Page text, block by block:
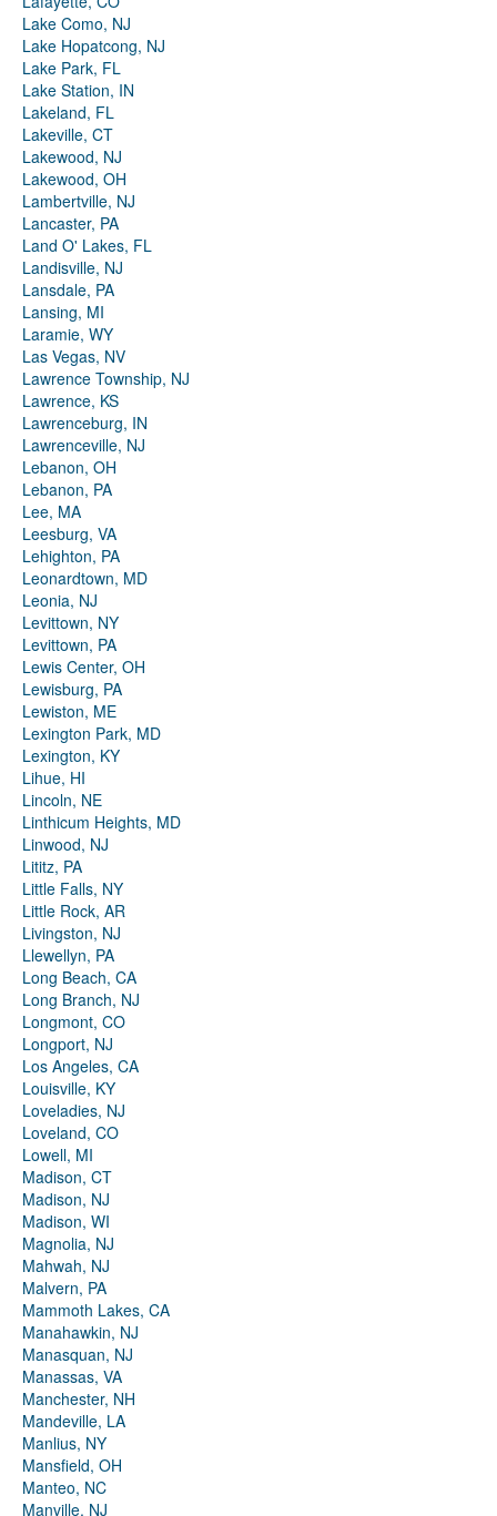
Lake Como, NJ
Lake Hopatcong, NJ
Lake Park, FL
Lake Station, IN
Lakeland, FL
Lakeville, CT
Lakewood, NJ
Lakewood, OH
Lambertville, NJ
Lancaster, PA
Land O' Lakes, FL
Landisville, NJ
Lansdale, PA
Lansing, MI
Laramie, WY
Las Vegas, NV
Lawrence Township, NJ
Lawrence, KS
Lawrenceburg, IN
Lawrenceville, NJ
Lebanon, OH
Lebanon, PA
Lee, MA
Leesburg, VA
Lehighton, PA
Leonardtown, MD
Leonia, NJ
Levittown, NY
Levittown, PA
Lewis Center, OH
Lewisburg, PA
Lewiston, ME
Lexington Park, MD
Lexington, KY
Lihue, HI
Lincoln, NE
Linthicum Heights, MD
Linwood, NJ
Lititz, PA
Little Falls, NY
Little Rock, AR
Livingston, NJ
Llewellyn, PA
Long Beach, CA
Long Branch, NJ
Longmont, CO
Longport, NJ
Los Angeles, CA
Louisville, KY
Loveladies, NJ
Loveland, CO
Lowell, MI
Madison, CT
Madison, NJ
Madison, WI
Magnolia, NJ
Mahwah, NJ
Malvern, PA
Mammoth Lakes, CA
Manahawkin, NJ
Manasquan, NJ
Manassas, VA
Manchester, NH
Mandeville, LA
Manlius, NY
Mansfield, OH
Manteo, NC
Manville, NJ